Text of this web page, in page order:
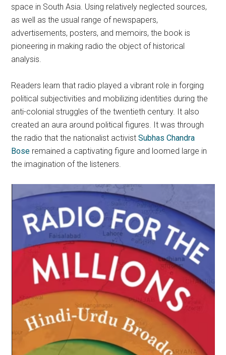
space in South Asia. Using relatively neglected sources,
as well as the usual range of newspapers,
advertisements, posters, and memoirs, the book is
pioneering in making radio the object of historical
analysis.
Readers learn that radio played a vibrant role in forging
political subjectivities and mobilizing identities during the
anti-colonial struggles of the twentieth century. It also
created an aura around political figures. It was through
the radio that the nationalist activistSubhas Chandra
Bose remained a captivating figure and loomed large in
the imagination of the listeners.